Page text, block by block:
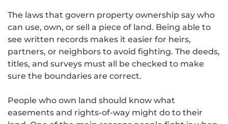
The laws that govern property ownership say who
can use, own, or sell a piece of land. Being able to
see written records makes it easier for heirs,
partners, or neighbors to avoid fighting. The deeds,
titles, and surveys must all be checked to make
sure the boundaries are correct.
People who own land should know what
easements and rights-of-way might do to their